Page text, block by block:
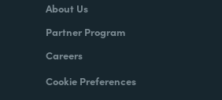
About Us
Partner Program
Careers
Cookie Preferences